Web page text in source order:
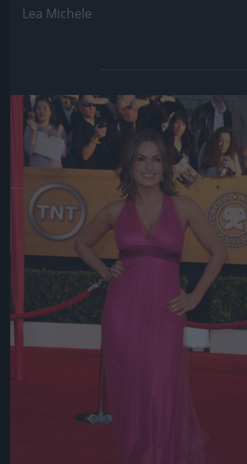
Lea Michele
Jön még kép!